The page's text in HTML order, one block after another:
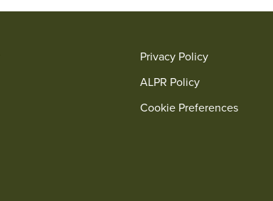
Privacy Policy
ALPR Policy
Cookie Preferences